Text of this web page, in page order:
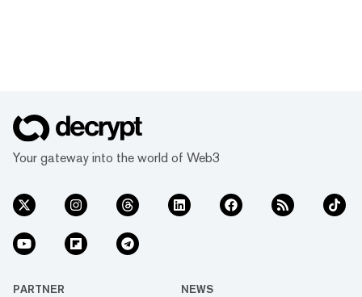
Your gateway into the world of Web3
PARTNER NEWS